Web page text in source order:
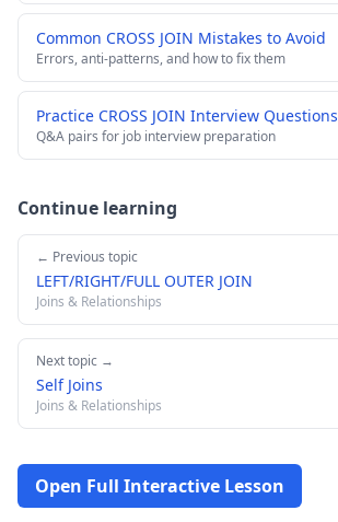
Common CROSS JOIN Mistakes to Avoid
Errors, anti-patterns, and how to fix them
Practice CROSS JOIN Interview Questions
Q&A pairs for job interview preparation
Continue learning
← Previous topic
LEFT/RIGHT/FULL OUTER JOIN
Joins & Relationships
Next topic →
Self Joins
Joins & Relationships
Open Full Interactive Lesson